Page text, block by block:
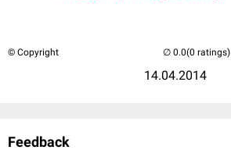
© Copyright
14.04.2014
(0 ratings)
Feedback